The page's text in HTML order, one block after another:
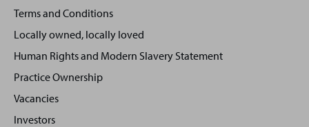
Terms and Conditions
Locally owned, locally loved
Human Rights and Modern Slavery Statement
Practice Ownership
Vacancies
Investors